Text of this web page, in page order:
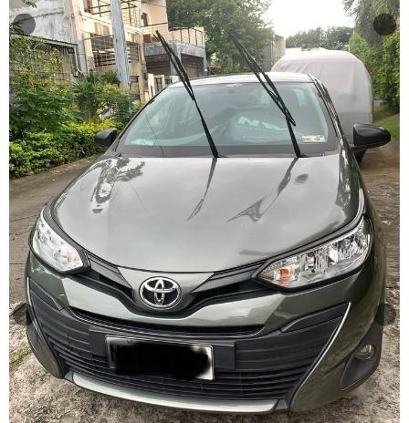
About
Us
Our
Team
How
to
Buy
Contact
Us